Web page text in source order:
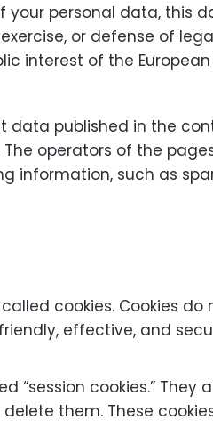
your personal data, this
or defense of
interest of the
data published in the
operators of the
information, such as
cookies. Cookies
effective, and
“session cookies.”
them. These